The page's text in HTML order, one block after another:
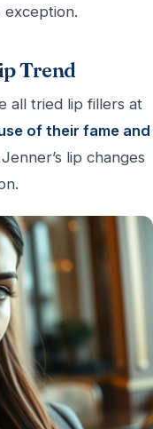
exception.
Trend
all tried lip fillers at
of their fame and
lip changes